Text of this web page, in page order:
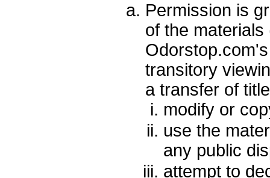
Permission is
of the
transitory
a transfer of
modify or
use the
any public
attempt to